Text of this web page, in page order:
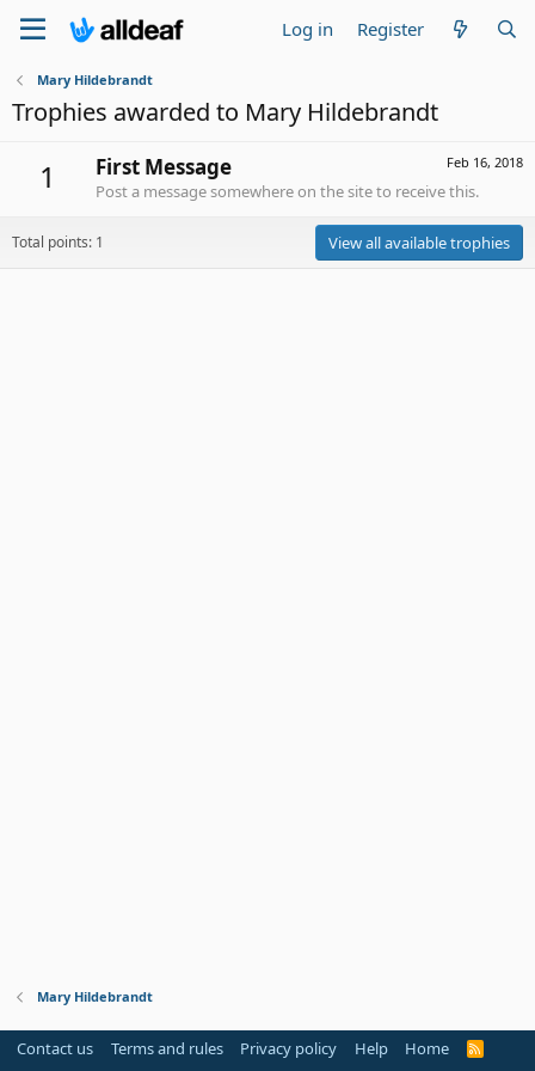
Log in Register
Mary Hildebrandt
Trophies awarded to Mary Hildebrandt
1 Feb 16, 2018
First Message
Post a message somewhere on the site to receive this.
Total points: 1 View all available trophies
Mary Hildebrandt
Contact us Terms and rules Privacy policy Help Home
R